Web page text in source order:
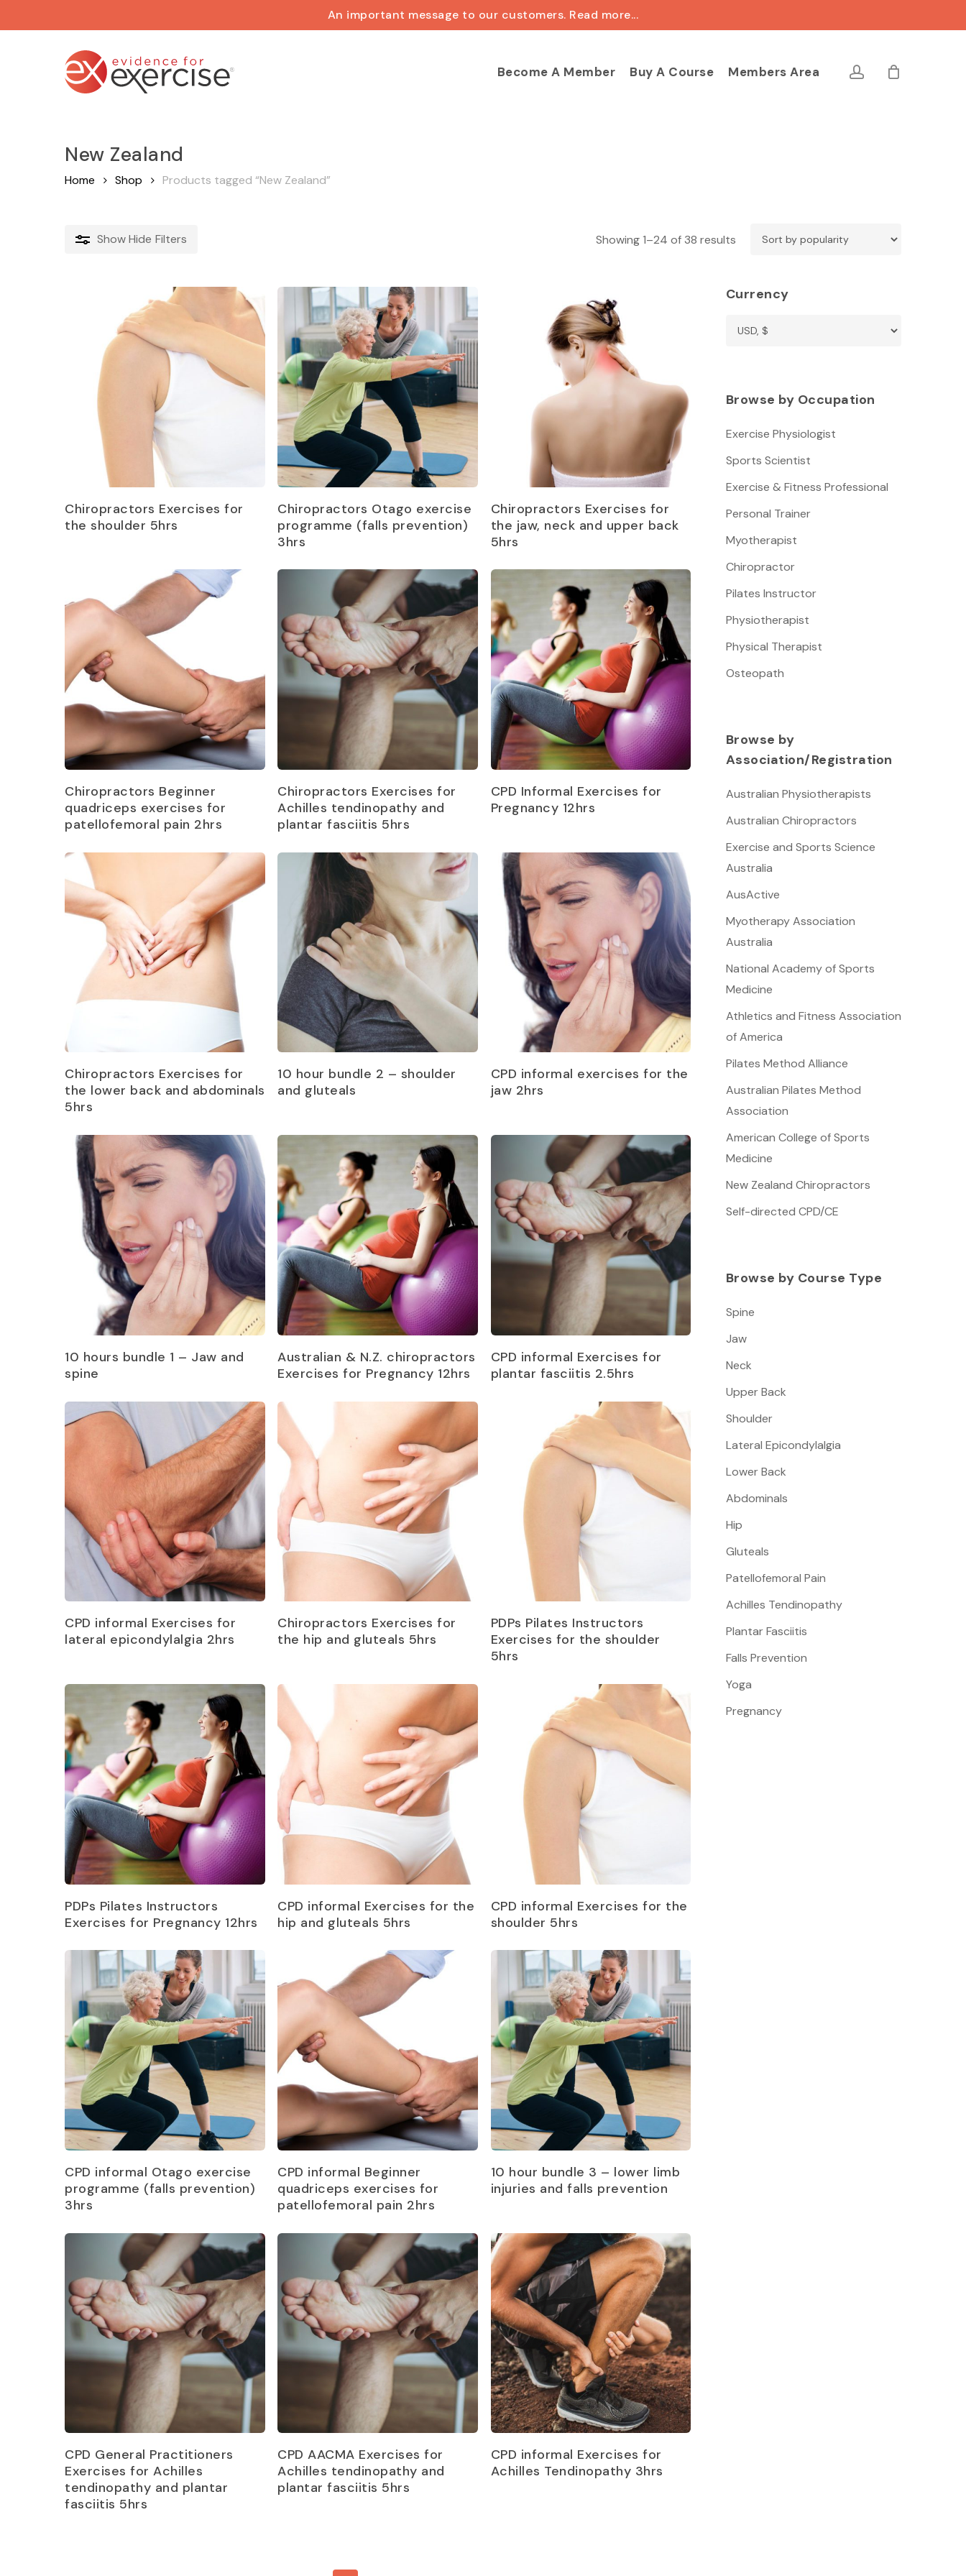
to
An important message to our customers. Read more...
Become A Member Buy A Course Members Area account
Cart Close
New Zealand
Home Shop Products tagged “New Zealand”
ShowHide Filters Showing 1–24 of 38 results Sorted
Read more
Chiropractors Exercises for
the shoulder 5hrs
Read more
Chiropractors Otago exercise
programme (falls prevention)
3hrs
Read more
Chiropractors Exercises for
the jaw, neck and upper back
5hrs
Read more
Chiropractors Beginner
quadriceps exercises for
patellofemoral pain 2hrs
Read more
Chiropractors Exercises for
Achilles tendinopathy and
plantar fasciitis 5hrs
Read more
CPD Informal Exercises for
Pregnancy 12hrs
Read more
Chiropractors Exercises for
the lower back and abdominals
5hrs
Read more
10 hour bundle 2 – shoulder
and gluteals
Read more
CPD informal exercises for the
jaw 2hrs
Read more
10 hours bundle 1 – Jaw and
spine
Read more
Australian & N.Z. chiropractors
Exercises for Pregnancy 12hrs
Read more
CPD informal Exercises for
plantar fasciitis 2.5hrs
Read more
CPD informal Exercises for
lateral epicondylalgia 2hrs
Read more
Chiropractors Exercises for
the hip and gluteals 5hrs
Read more
PDPs Pilates Instructors
Exercises for the shoulder
5hrs
Read more
PDPs Pilates Instructors
Exercises for Pregnancy 12hrs
Read more
CPD informal Exercises for the
hip and gluteals 5hrs
Read more
CPD informal Exercises for the
shoulder 5hrs
Read more
CPD informal Otago exercise
programme (falls prevention)
3hrs
Read more
CPD informal Beginner
quadriceps exercises for
patellofemoral pain 2hrs
Read more
10 hour bundle 3 – lower limb
injuries and falls prevention
Read more
CPD General Practitioners
Exercises for Achilles
tendinopathy and plantar
fasciitis 5hrs
Read more
CPD AACMA Exercises for
Achilles tendinopathy and
plantar fasciitis 5hrs
Read more
CPD informal Exercises for
Achilles Tendinopathy 3hrs
Currency
Browse by Occupation
Exercise Physiologist
Sports Scientist
Exercise & Fitness Professional
Personal Trainer
Myotherapist
Chiropractor
Pilates Instructor
Physiotherapist
Physical Therapist
Osteopath
Browse by
Association/Registration
Australian Physiotherapists
Australian Chiropractors
Exercise and Sports Science
Australia
AusActive
Myotherapy Association
Australia
National Academy of Sports
Medicine
Athletics and Fitness Association
of America
Pilates Method Alliance
Australian Pilates Method
Association
American College of Sports
Medicine
New Zealand Chiropractors
Self-directed CPD/CE
Browse by Course Type
Spine
Jaw
Neck
Upper Back
Shoulder
Lateral Epicondylalgia
Lower Back
Abdominals
Hip
Gluteals
Patellofemoral Pain
Achilles Tendinopathy
Plantar Fasciitis
Falls Prevention
Yoga
Pregnancy